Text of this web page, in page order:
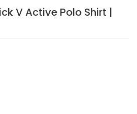
V Active Polo Shirt |